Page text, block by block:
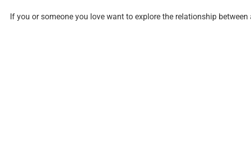
If you or someone you love want to explore the relationship